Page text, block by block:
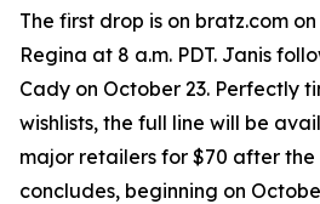
The first drop is on bratz.com
Regina at 8 a.m. PDT. Janis
Cady on October 23. Perfectly
wishlists, the full line will be
major retailers for $70 after the
concludes, beginning on